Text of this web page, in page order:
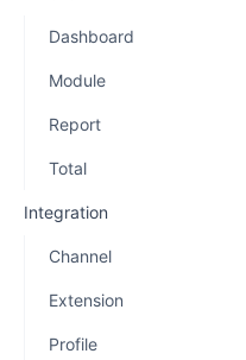
Dashboard
Module
Report
Total
Integration
Channel
Extension
Profile